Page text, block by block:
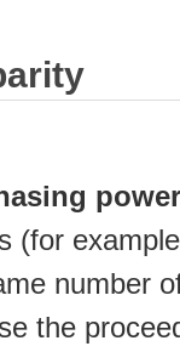
(for
number
the